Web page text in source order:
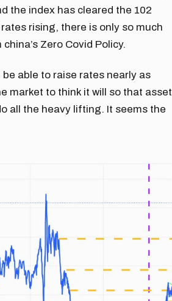
the index has cleared the 102
rising, there is only so much
Zero Covid Policy.
able to raise rates nearly as
market to think it will so that asset
all the heavy lifting. It seems the